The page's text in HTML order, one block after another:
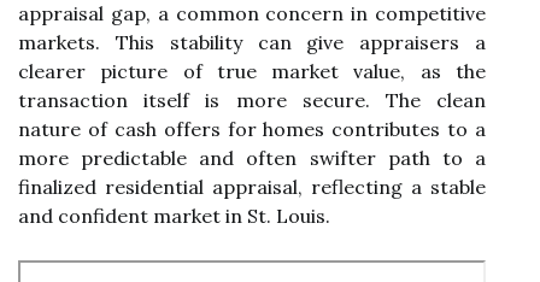
appraisal gap, a common concern in competitive
markets. This stability can give appraisers a
clearer picture of true market value, as the
transaction itself is more secure. The clean
nature of cash offers for homes contributes to a
more predictable and often swifter path to a
finalized residential appraisal, reflecting a stable
and confident market in St. Louis.